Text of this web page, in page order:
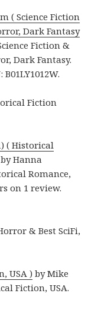
( Science Fiction
Dark Fantasy
Fiction &
Dark Fantasy.
Fiction
( Historical
by Hanna
Romance,
on 1 review.
& Best SciFi,
USA ) by Mike
Fiction, USA.